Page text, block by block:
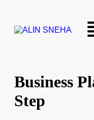
Business
Step